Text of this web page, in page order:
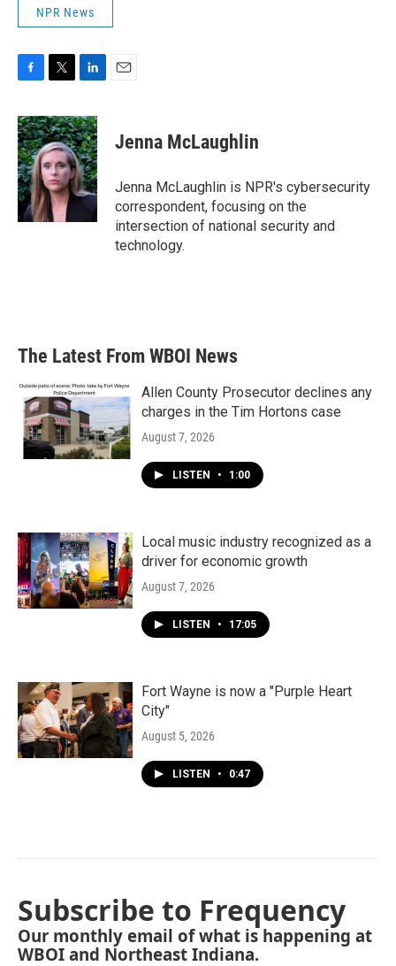
NPR News
c
e
b
o
o
k
i
t
t
e
r
n
k
e
d
I
n
Jenna McLaughlin
Jenna McLaughlin is NPR's cybersecurity
correspondent, focusing on the
intersection of national security and
technology.
The Latest From WBOI News
Allen County Prosecutor declines any
charges in the Tim Hortons case
August 7, 2026
LISTEN • 1:00
Local music industry recognized as a
driver for economic growth
August 7, 2026
LISTEN • 17:05
Fort Wayne is now a "Purple Heart
City"
August 5, 2026
LISTEN • 0:47
Subscribe to Frequency
Our monthly email of what is happening at
WBOI and Northeast Indiana.